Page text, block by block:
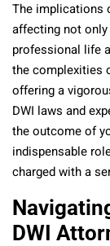
The implications
affecting not
professional life
the complexities
offering a
DWI laws and
the outcome of
indispensable
charged with a
DWI